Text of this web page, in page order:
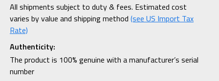
All shipments subject to duty & fees. Estimated cost
varies by value and shipping method (see US Import Tax
Rate)
Authenticity:
The product is 100% genuine with a manufacturer’s serial
number